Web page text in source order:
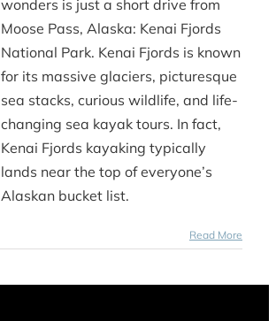
wonders is just a short drive from
Moose Pass, Alaska: Kenai Fjords
National Park. Kenai Fjords is known
for its massive glaciers, picturesque
sea stacks, curious wildlife, and life-
changing sea kayak tours. In fact,
Kenai Fjords kayaking typically
lands near the top of everyone’s
Alaskan bucket list.
Read More